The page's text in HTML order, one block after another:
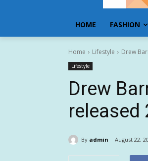
HOME FASHION
Home Lifestyle Drew
Lifestyle
Drew
released
By admin August 22,